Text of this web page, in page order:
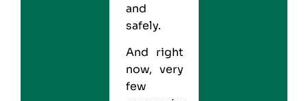
and
safely.
And right
now, very
few